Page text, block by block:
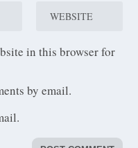
in this browser for
by email.